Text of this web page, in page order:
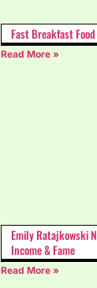
Fast Breakfast
Read More »
Emily Ratajkowski
Income & Fame
Read More »